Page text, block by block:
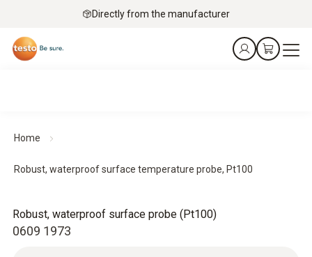
Directly from the manufacturer
Home
Robust, waterproof surface temperature probe, Pt100
0609 1973
Robust, waterproof surface probe (Pt100)